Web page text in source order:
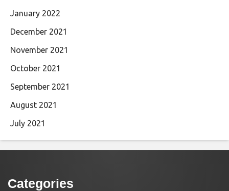
January 2022
December 2021
November 2021
October 2021
September 2021
August 2021
July 2021
Categories